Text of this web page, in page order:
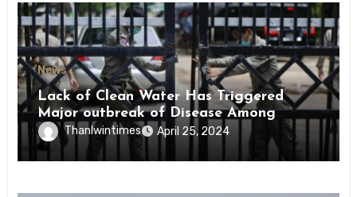
News
Lack of Clean Water Has Triggered
Major outbreak of Disease Among
Inmates of Kyaikmaraw Prison Mon
State
Thanlwintimes April 25, 2024